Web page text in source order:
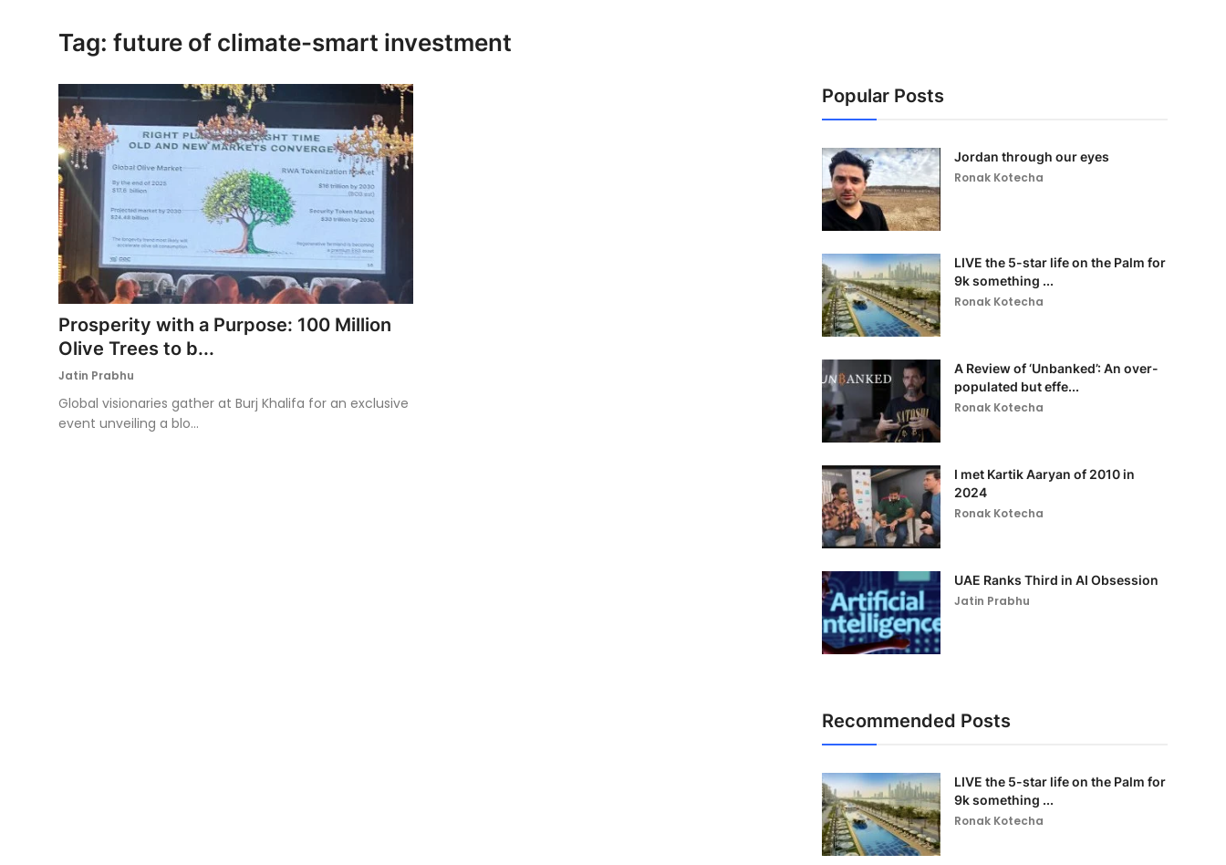
Tag: future of climate-smart investment
Prosperity with a Purpose: 100 Million
Olive Trees to b...
Jatin Prabhu
Global visionaries gather at Burj Khalifa for an exclusive
event unveiling a blo...
Popular Posts
Jordan through our eyes
Ronak Kotecha
LIVE the 5-star life on the Palm for
9k something ...
Ronak Kotecha
A Review of ‘Unbanked’: An over-
populated but effe...
Ronak Kotecha
I met Kartik Aaryan of 2010 in
2024
Ronak Kotecha
UAE Ranks Third in AI Obsession
Jatin Prabhu
Recommended Posts
LIVE the 5-star life on the Palm for
9k something ...
Ronak Kotecha